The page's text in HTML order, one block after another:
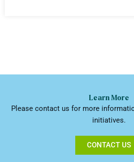
Learn More
Please contact us for more
initiatives.
CONTACT US